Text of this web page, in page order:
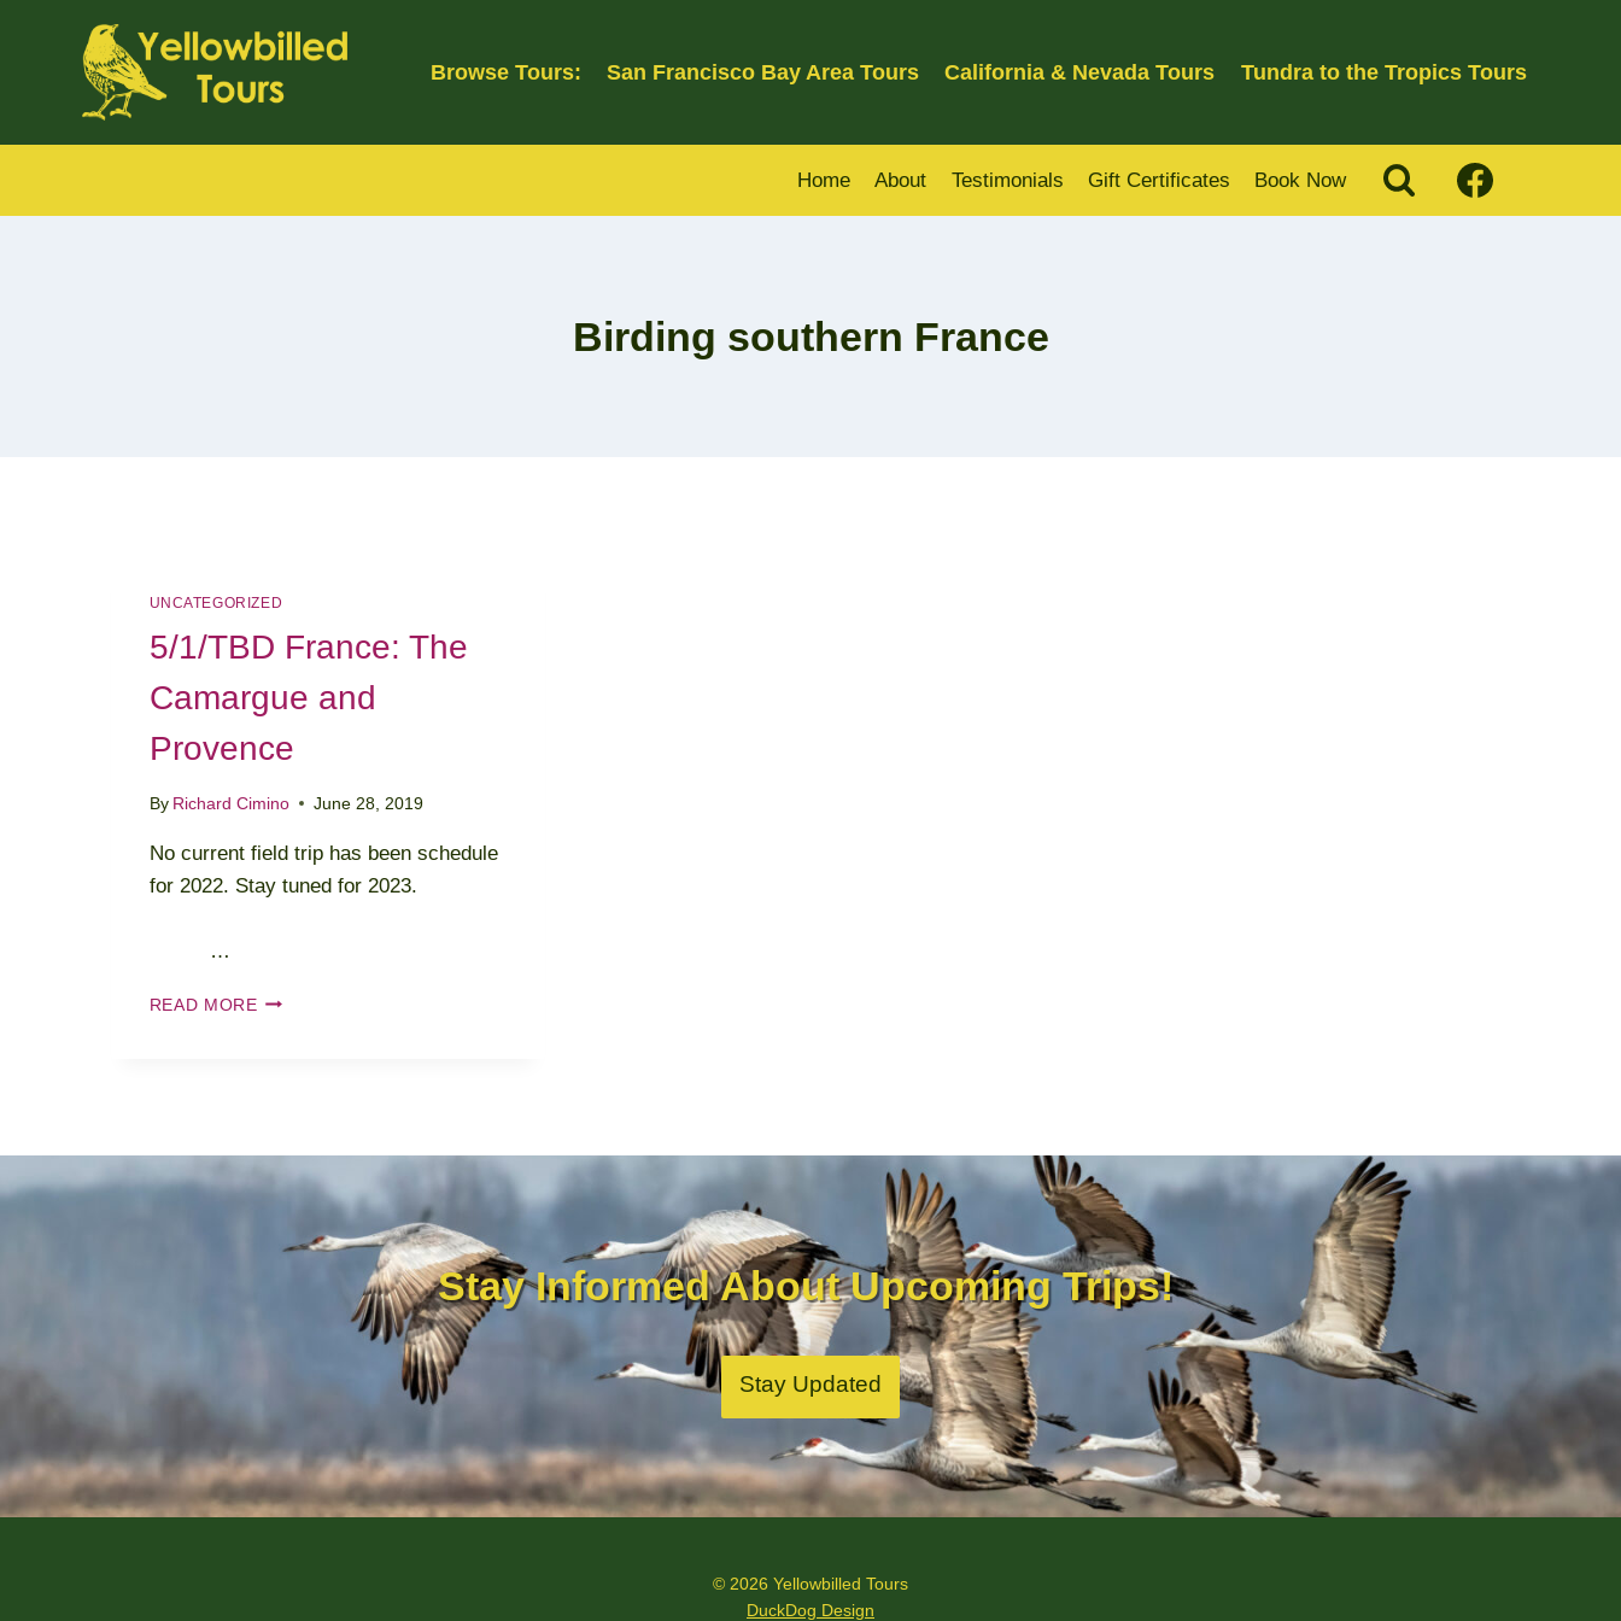
Browse Tours: San Francisco Bay Area Tours California & Nevada Tours Tundra to the Tropics Tours
Home About Testimonials Gift Certificates Book Now
Birding southern France
UNCATEGORIZED
5/1/TBD France: The
Camargue and
Provence
By Richard Cimino June 28, 2019
No current field trip has been schedule
for 2022. Stay tuned for 2023.
…
READ MORE5/1/TBD
Stay Informed About Upcoming Trips!
Stay Updated
© 2026 Yellowbilled Tours
DuckDog Design